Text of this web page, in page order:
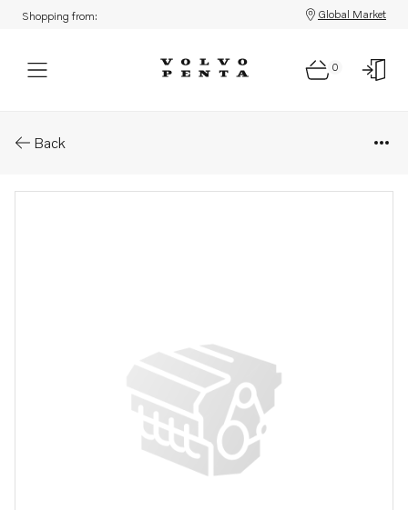
Shopping from: Global Market
0
Back